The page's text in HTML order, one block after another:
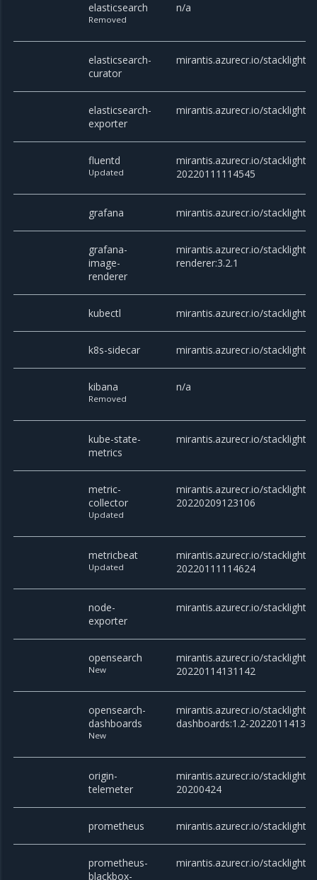
elasticsearch
Removed
n/a
elasticsearch-
curator
mirantis.azurecr.io/stacklight/
elasticsearch-
exporter
mirantis.azurecr.io/stacklight/
fluentd
Updated
mirantis.azurecr.io/stacklight/
20220111114545
grafana mirantis.azurecr.io/stacklight/
grafana-
image-
renderer
mirantis.azurecr.io/stacklight/
renderer:3.2.1
kubectl mirantis.azurecr.io/stacklight/
k8s-sidecar mirantis.azurecr.io/stacklight/
kibana
Removed
n/a
kube-state-
metrics
mirantis.azurecr.io/stacklight/
metric-
collector
Updated
mirantis.azurecr.io/stacklight/
20220209123106
metricbeat
Updated
mirantis.azurecr.io/stacklight/
20220111114624
node-
exporter
mirantis.azurecr.io/stacklight/
opensearch
New
mirantis.azurecr.io/stacklight/
20220114131142
opensearch-
dashboards
New
mirantis.azurecr.io/stacklight/
dashboards:1.2-
origin-
telemeter
mirantis.azurecr.io/stacklight/
20200424
prometheus mirantis.azurecr.io/stacklight/
prometheus-
blackbox-
mirantis.azurecr.io/stacklight/